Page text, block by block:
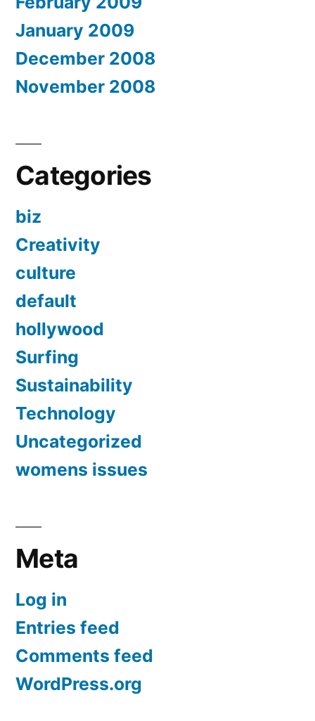
January 2009
December 2008
November 2008
Categories
biz
Creativity
culture
default
hollywood
Surfing
Sustainability
Technology
Uncategorized
womens issues
Meta
Log in
Entries feed
Comments feed
WordPress.org